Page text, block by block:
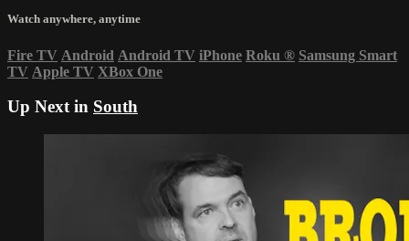
Watch anywhere, anytime
Fire TV Android Android TV iPhone Roku ® Samsung Smart
TV Apple TV XBox One
Up Next in South